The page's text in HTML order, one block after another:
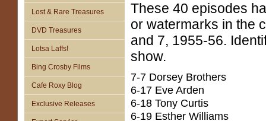
Lost & Rare Treasures
DVD Treasures
Lotsa Laffs!
Bing Crosby Films
Cafe Roxy Blog
Exclusive Releases
These 40 episodes
or watermarks in the
and 7, 1955-56.
show.
7-7 Dorsey Brothers
6-17 Eve Arden
6-18 Tony Curtis
6-19 Esther Williams